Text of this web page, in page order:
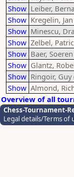
Show Leiber,
Show Kregelin,
Show Minescu,
Show Zelbel,
Show Baer,
Show Glantz,
Show Ringoir, Guy
Show Almond,
Overview of all
Chess-Tournament-
Legal details/Terms of